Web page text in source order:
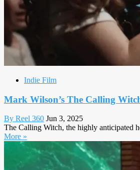
Indie Film
Mark Wilson’s The Calling
By Reel 360 Jun 3, 2025
The Calling Witch, the highly anticipated
More »